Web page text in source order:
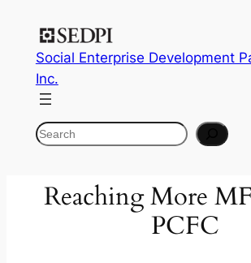
Social Enterprise Development
Inc.
Search
Reaching More
PCFC